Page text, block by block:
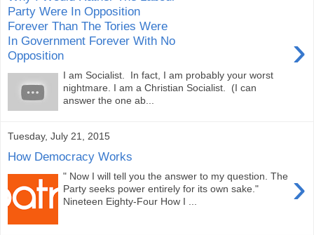
Party Were In Opposition
Forever Than The Tories Were
In Government Forever With No
Opposition
›
I am Socialist. In fact, I am probably your worst
nightmare. I am a Christian Socialist. (I can
answer the one ab...
Tuesday, July 21, 2015
How Democracy Works
›
" Now I will tell you the answer to my question. The
Party seeks power entirely for its own sake."
Nineteen Eighty-Four How I ...